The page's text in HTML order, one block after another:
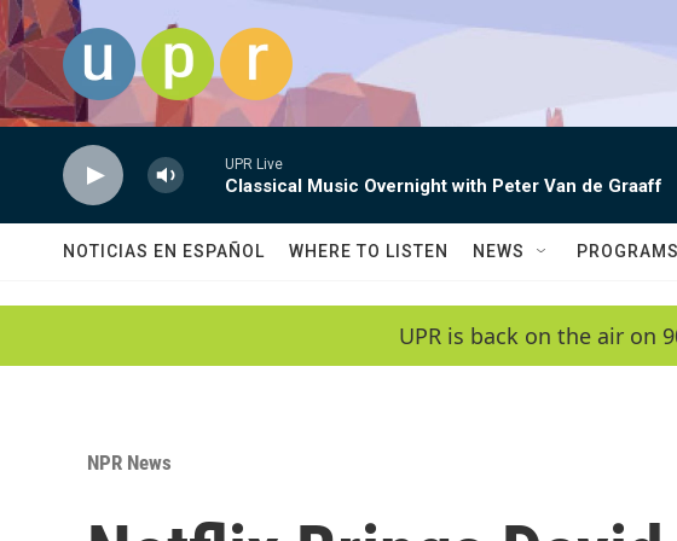
Skip to main content
UPR Live
Classical Music Overnight with Peter Van de Graaff
NOTICIAS EN ESPAÑOL WHERE TO LISTEN NEWS PROGRAMS
UPR is back on the air on
NPR News